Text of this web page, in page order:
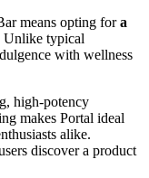
means opting fora
Unlike typical
with wellness
high-potency
makes Portal ideal
alike.
discover a product